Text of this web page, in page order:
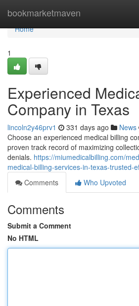
bookmarketmaven
Home
Home
1
Experienced
Company in Texas
lincoln2y46prv1 331 days ago News
Choose an experienced medical billing
proven track record of maximizing
denials. https://miumedicalbilling.com/
medical-billing-services-in-texas-trusted-
Comments
Who Upvoted
Comments
Submit a Comment
No HTML